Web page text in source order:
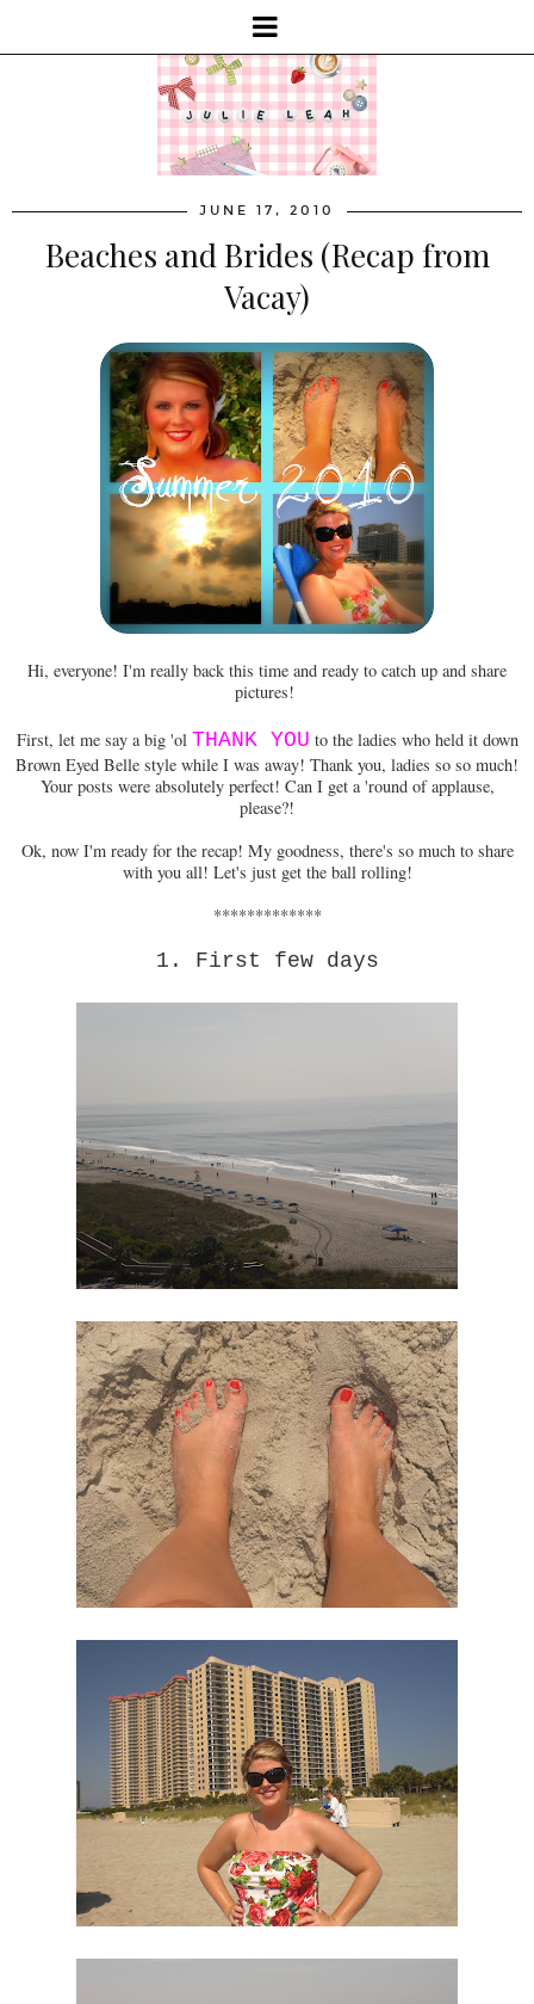
JUNE 17, 2010
Beaches and Brides (Recap from
Vacay)
Hi, everyone! I'm really back this time and ready to catch up and share
pictures!
First, let me say a big 'ol THANK YOU to the ladies who held it down
Brown Eyed Belle style while I was away! Thank you, ladies so so much!
Your posts were absolutely perfect! Can I get a 'round of applause,
please?!
Ok, now I'm ready for the recap! My goodness, there's so much to share
with you all! Let's just get the ball rolling!
*************
1. First few days